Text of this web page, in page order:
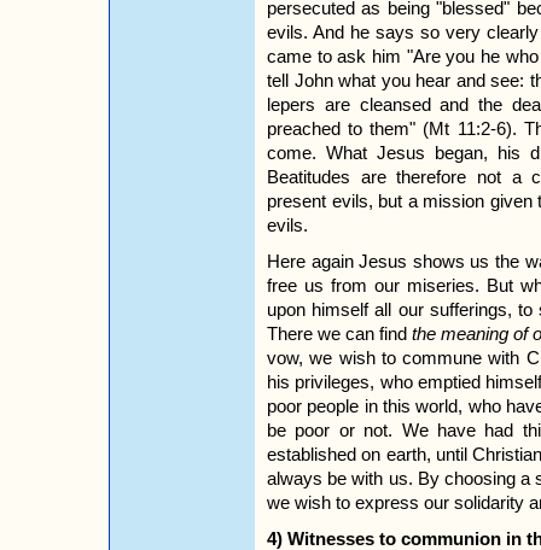
persecuted as being "blessed"
evils. And he says so very
came to ask him "Are you he
tell John what you hear and see:
lepers are cleansed and the
preached to them" (Mt 11:2-6).
come. What Jesus began, his
Beatitudes are therefore not a
present evils, but a mission
evils.
Here again Jesus shows us the
free us from our miseries. But
upon himself all our sufferings,
There we can findthe meaning of
vow, we wish to commune with
his privileges, who emptied
poor people in this world, who
be poor or not. We have had
established on earth, until
always be with us. By choosing a
we wish to express our solidarity
4) Witnesses to communion in